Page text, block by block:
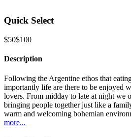
Quick Select
$50$100
Description
Following the Argentine ethos that
importantly life are there to be enjoyed
lovers. From midday to late at night we
bringing people together just like a
warm and welcoming bohemian
more...